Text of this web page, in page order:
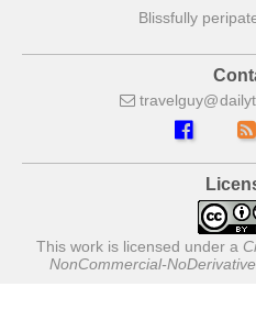
Blissfully
travelguy
This work is licensed under a
NonCommercial-